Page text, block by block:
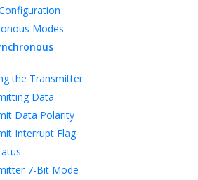
Modes
the Transmitter
Data
Data Polarity
Interrupt Flag
7-Bit Mode